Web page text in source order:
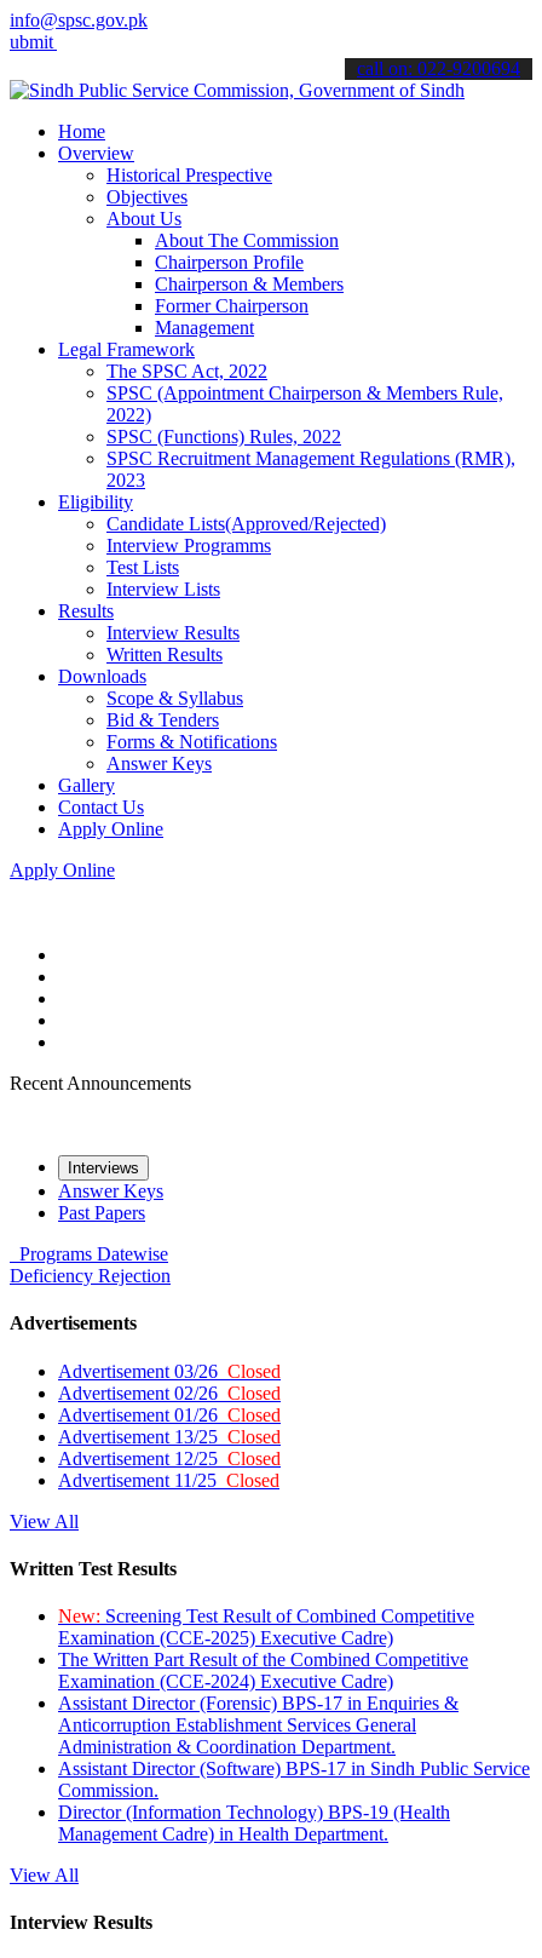
info@spsc.gov.pk
applications online & stay informed about the latest SPSC
call on: 022-9200694
Home
Overview
Historical Prespective
Objectives
About Us
About The Commission
Chairperson Profile
Chairperson & Members
Former Chairperson
Management
Legal Framework
The SPSC Act, 2022
SPSC (Appointment Chairperson & Members Rule,
2022)
SPSC (Functions) Rules, 2022
SPSC Recruitment Management Regulations (RMR),
2023
Eligibility
Candidate Lists(Approved/Rejected)
Interview Programms
Test Lists
Interview Lists
Results
Interview Results
Written Results
Downloads
Scope & Syllabus
Bid & Tenders
Forms & Notifications
Answer Keys
Gallery
Contact Us
Apply Online
Apply Online
Recent Announcements
Interviews
Answer Keys
Past Papers
Programs Datewise
Deficiency Rejection
Advertisements
Advertisement 03/26 Closed
Advertisement 02/26 Closed
Advertisement 01/26 Closed
Advertisement 13/25 Closed
Advertisement 12/25 Closed
Advertisement 11/25 Closed
View All
Written Test Results
New: Screening Test Result of Combined Competitive
Examination (CCE-2025) Executive Cadre)
The Written Part Result of the Combined Competitive
Examination (CCE-2024) Executive Cadre)
Assistant Director (Forensic) BPS-17 in Enquiries &
Anticorruption Establishment Services General
Administration & Coordination Department.
Assistant Director (Software) BPS-17 in Sindh Public Service
Commission.
Director (Information Technology) BPS-19 (Health
Management Cadre) in Health Department.
View All
Interview Results